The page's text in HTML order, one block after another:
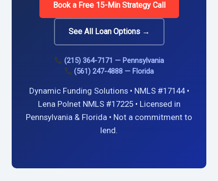
Book a Free 15-Min Strategy Call
See All Loan Options →
(215) 364-7171 — Pennsylvania
(561) 247-4888 — Florida
Dynamic Funding Solutions • NMLS #17144 •
Lena Polnet NMLS #17225 • Licensed in
Pennsylvania & Florida • Not a commitment to
lend.